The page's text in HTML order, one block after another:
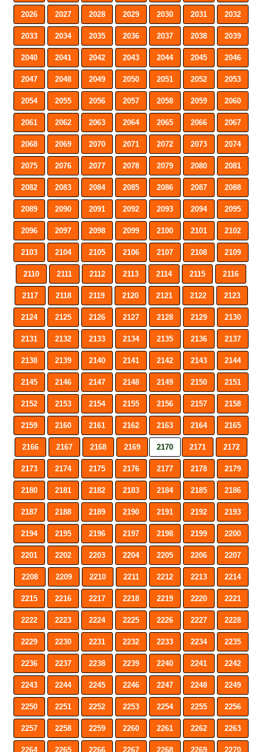
2026 2027 2028 2029 2030 2031 2032
2033 2034 2035 2036 2037 2038 2039
2040 2041 2042 2043 2044 2045 2046
2047 2048 2049 2050 2051 2052 2053
2054 2055 2056 2057 2058 2059 2060
2061 2062 2063 2064 2065 2066 2067
2068 2069 2070 2071 2072 2073 2074
2075 2076 2077 2078 2079 2080 2081
2082 2083 2084 2085 2086 2087 2088
2089 2090 2091 2092 2093 2094 2095
2096 2097 2098 2099 2100 2101 2102
2103 2104 2105 2106 2107 2108 2109
2110 2111 2112 2113 2114 2115 2116
2117 2118 2119 2120 2121 2122 2123
2124 2125 2126 2127 2128 2129 2130
2131 2132 2133 2134 2135 2136 2137
2138 2139 2140 2141 2142 2143 2144
2145 2146 2147 2148 2149 2150 2151
2152 2153 2154 2155 2156 2157 2158
2159 2160 2161 2162 2163 2164 2165
2166 2167 2168 2169 2170 2171 2172
2173 2174 2175 2176 2177 2178 2179
2180 2181 2182 2183 2184 2185 2186
2187 2188 2189 2190 2191 2192 2193
2194 2195 2196 2197 2198 2199 2200
2201 2202 2203 2204 2205 2206 2207
2208 2209 2210 2211 2212 2213 2214
2215 2216 2217 2218 2219 2220 2221
2222 2223 2224 2225 2226 2227 2228
2229 2230 2231 2232 2233 2234 2235
2236 2237 2238 2239 2240 2241 2242
2243 2244 2245 2246 2247 2248 2249
2250 2251 2252 2253 2254 2255 2256
2257 2258 2259 2260 2261 2262 2263
2264 2265 2266 2267 2268 2269 2270